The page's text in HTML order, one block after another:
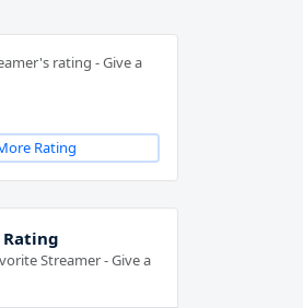
rating - Give a
Rating
Streamer - Give a